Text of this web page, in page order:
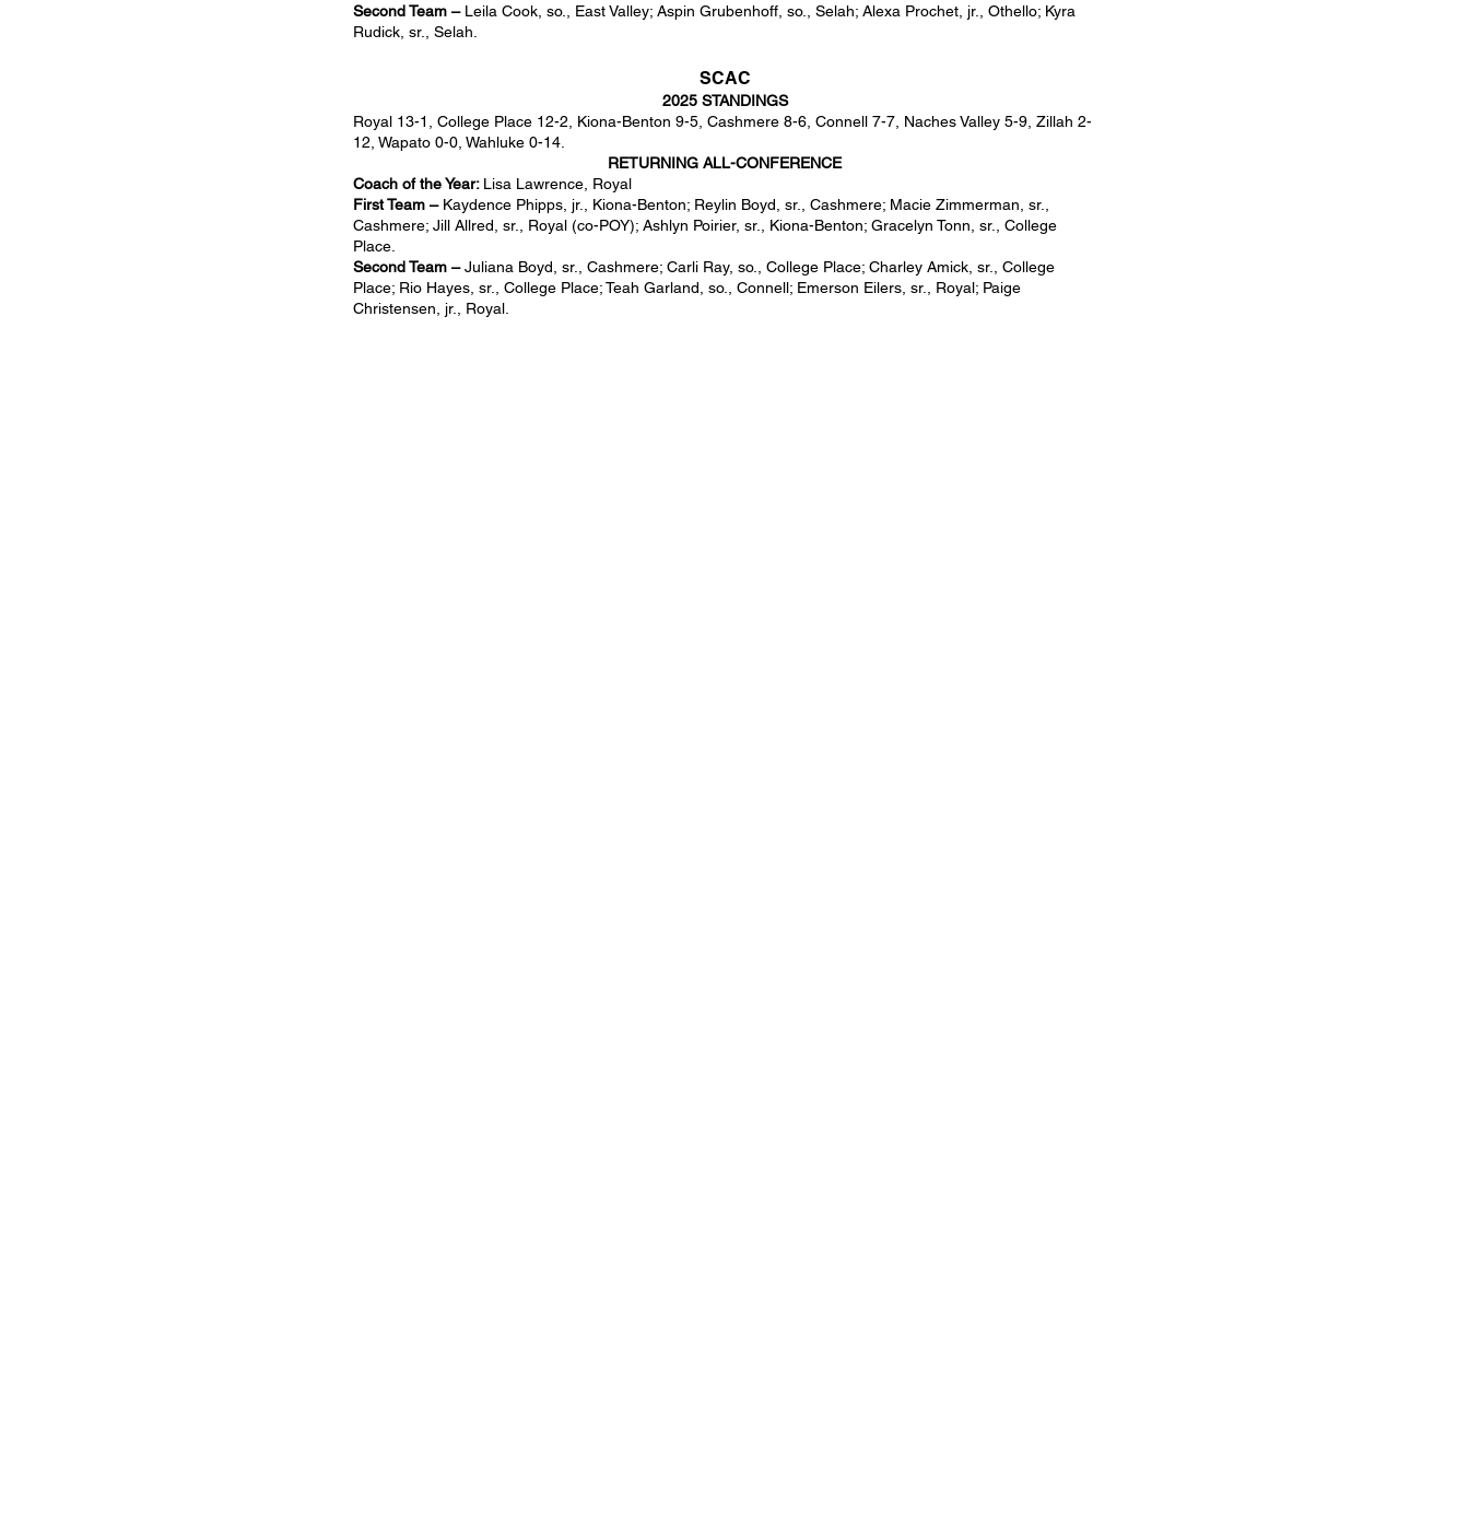
Second Team – Leila Cook, so., East Valley; Aspin Grubenhoff, so., Selah; Alexa Prochet, jr., Othello; Kyra
Rudick, sr., Selah.
SCAC
2025 STANDINGS
Royal 13-1, College Place 12-2, Kiona-Benton 9-5, Cashmere 8-6, Connell 7-7, Naches Valley 5-9, Zillah 2-
12, Wapato 0-0, Wahluke 0-14.
RETURNING ALL-CONFERENCE
Coach of the Year: Lisa Lawrence, Royal
First Team –Kaydence Phipps, jr., Kiona-Benton; Reylin Boyd, sr., Cashmere; Macie Zimmerman, sr.,
Cashmere; Jill Allred, sr., Royal (co-POY); Ashlyn Poirier, sr., Kiona-Benton; Gracelyn Tonn, sr., College
Place.
Second Team –Juliana Boyd, sr., Cashmere; Carli Ray, so., College Place; Charley Amick, sr., College
Place; Rio Hayes, sr., College Place; Teah Garland, so., Connell; Emerson Eilers, sr., Royal; Paige
Christensen, jr., Royal.